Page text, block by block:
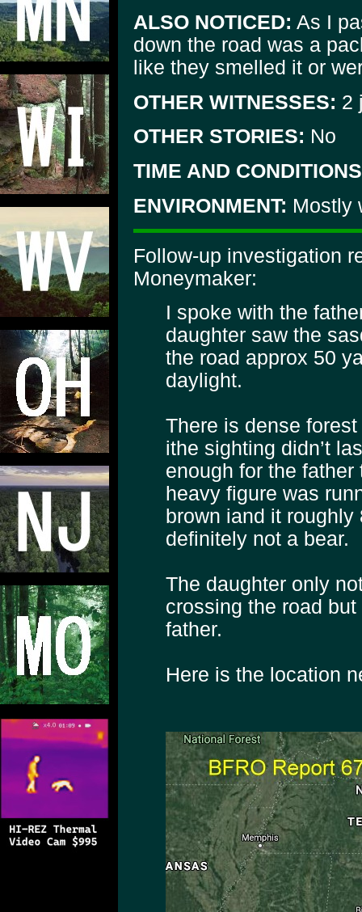
ALSO NOTICED: As I
down the road was a
like they smelled it or
OTHER WITNESSES: 2
OTHER STORIES: No
TIME AND
ENVIRONMENT: Mostly
Follow-up investigation
Moneymaker:
I spoke with the
daughter saw the
the road approx 50
daylight.
There is dense
ithe sighting didn’t
enough for the
heavy figure was
brown iand it
definitely not a bear.
The daughter only
crossing the road
father.
Here is the location